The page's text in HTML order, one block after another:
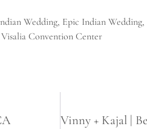
Wedding, Epic Indian Wedding,
Visalia Convention Center